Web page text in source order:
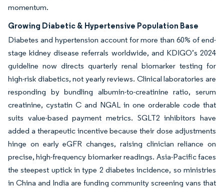
momentum.
Growing Diabetic & Hypertensive Population Base
Diabetes and hypertension account for more than 60% of end-
stage kidney disease referrals worldwide, and KDIGO’s 2024
guideline now directs quarterly renal biomarker testing for
high-risk diabetics, not yearly reviews. Clinical laboratories are
responding by bundling albumin-to-creatinine ratio, serum
creatinine, cystatin C and NGAL in one orderable code that
suits value-based payment metrics. SGLT2 inhibitors have
added a therapeutic incentive because their dose adjustments
hinge on early eGFR changes, raising clinician reliance on
precise, high-frequency biomarker readings. Asia-Pacific faces
the steepest uptick in type 2 diabetes incidence, so ministries
in China and India are funding community screening vans that